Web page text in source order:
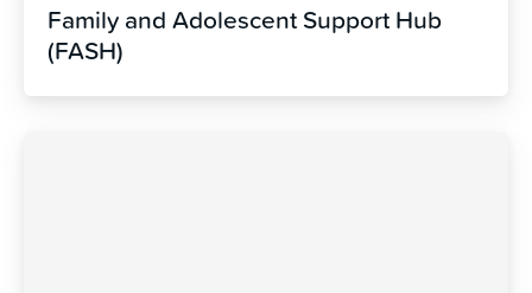
Family and Adolescent Support Hub
(FASH)